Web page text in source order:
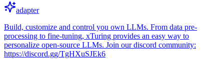
adapter
Build, customize and control you own LLMs. From data pre-
processing to fine-tuning, xTuring provides an easy way to
personalize open-source LLMs. Join our discord community:
https://discord.gg/TgHXuSJEk6